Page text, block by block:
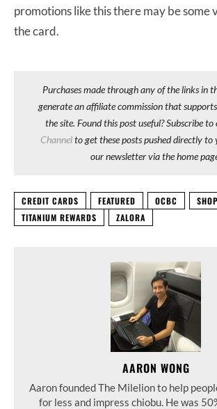
promotions like this there may be some
the card.
Purchases made through any of the links in
generate an affiliate commission that
the site. Found this post useful? Subscribe to
Channelto get these posts pushed directly to
our newsletter via the home
CREDIT CARDS FEATURED OCBC
TITANIUM REWARDS
ZALORA
AARON WONG
Aaron founded The Milelion to help
for less and impress chiobu. He was